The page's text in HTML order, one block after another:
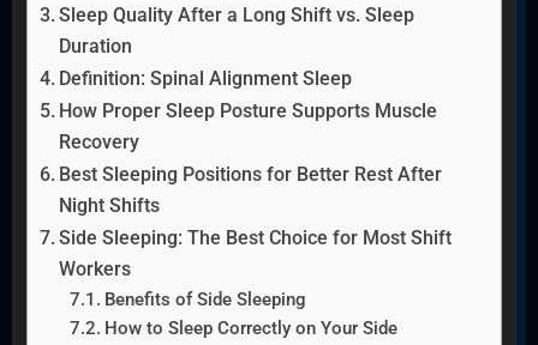
Sleep Quality After a Long Shift vs. Sleep
Duration
Definition: Spinal Alignment Sleep
How Proper Sleep Posture Supports Muscle
Recovery
Best Sleeping Positions for Better Rest After
Night Shifts
Side Sleeping: The Best Choice for Most Shift
Workers
Benefits of Side Sleeping
How to Sleep Correctly on Your Side